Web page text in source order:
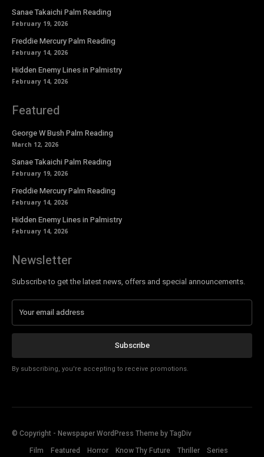
Sanae Takaichi Palm Reading
February 19, 2026
Freddie Mercury Palm Reading
February 14, 2026
Hidden Enemy Lines in Palmistry
February 14, 2026
Featured
George W Bush Palm Reading
March 12, 2026
Sanae Takaichi Palm Reading
February 19, 2026
Freddie Mercury Palm Reading
February 14, 2026
Hidden Enemy Lines in Palmistry
February 14, 2026
Newsletter
Subscribe to get the latest news, offers and special announcements.
Subscribe
By subscribing, you're accepting to receive promotions.
© Copyright - Newspaper WordPress Theme by TagDiv
Film
Featured Horror Know Thy Future Thriller
Series